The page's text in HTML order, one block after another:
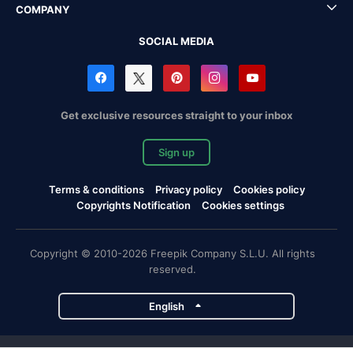
COMPANY
SOCIAL MEDIA
Get exclusive resources straight to your inbox
Sign up
Terms & conditions Privacy policy
Cookies policy
Copyrights Notification
Cookies settings
Copyright © 2010-2026 Freepik Company S.L.U. All rights
reserved.
English